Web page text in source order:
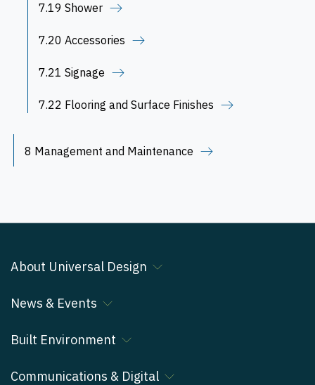
7.19 Shower
7.20 Accessories
7.21 Signage
7.22 Flooring and Surface Finishes
8 Management and Maintenance
About Universal Design
News & Events
Built Environment
Communications & Digital